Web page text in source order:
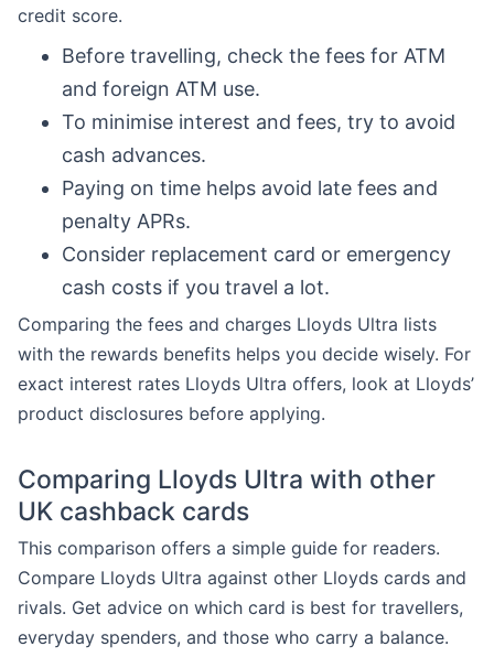
credit score.
Before travelling, check the fees for ATM
and foreign ATM use.
To minimise interest and fees, try to avoid
cash advances.
Paying on time helps avoid late fees and
penalty APRs.
Consider replacement card or emergency
cash costs if you travel a lot.
Comparing the fees and charges Lloyds Ultra lists
with the rewards benefits helps you decide wisely. For
exact interest rates Lloyds Ultra offers, look at Lloyds’
product disclosures before applying.
Comparing Lloyds Ultra with other
UK cashback cards
This comparison offers a simple guide for readers.
Compare Lloyds Ultra against other Lloyds cards and
rivals. Get advice on which card is best for travellers,
everyday spenders, and those who carry a balance.